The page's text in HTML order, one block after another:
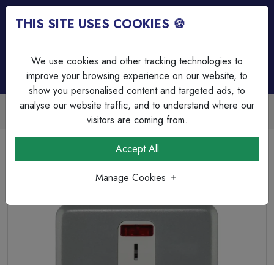
Trade Accounts Available
Easy invoicing & bulk discounts
Connection Unit & Flex Outlets
MK K963KOALM 13A double pole Metalclad Key Switched
THIS SITE USES COOKIES 🍪
We use cookies and other tracking technologies to
improve your browsing experience on our website, to
show you personalised content and targeted ads, to
analyse our website traffic, and to understand where our
visitors are coming from.
Accept All
Manage Cookies